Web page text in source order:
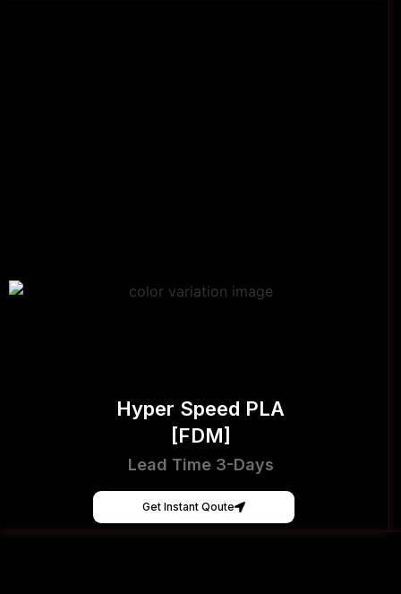
Hyper Speed PLA
[FDM]
Lead Time 3-Days
Get Instant Qoute